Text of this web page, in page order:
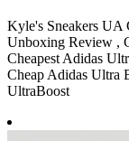
Kyle's Sneakers UA
Unboxing Review ,
Cheapest Adidas
Cheap Adidas Ultra
UltraBoost